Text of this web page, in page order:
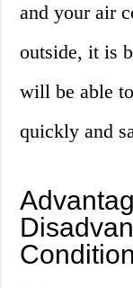
and your air
outside, it is
will be able
quickly and